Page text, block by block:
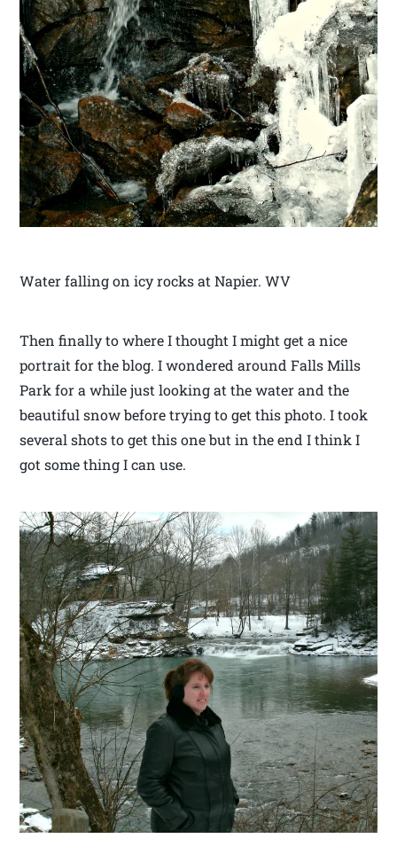
Water falling on icy rocks at Napier. WV
Then finally to where I thought I might get a nice
portrait for the blog. I wondered around Falls Mills
Park for a while just looking at the water and the
beautiful snow before trying to get this photo. I took
several shots to get this one but in the end I think I
got some thing I can use.